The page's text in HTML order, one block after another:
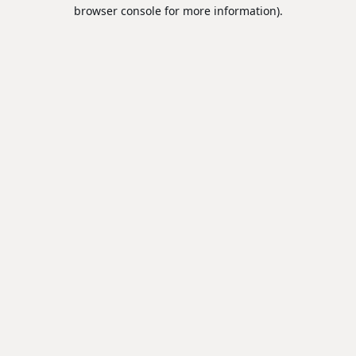
browser console for more information).